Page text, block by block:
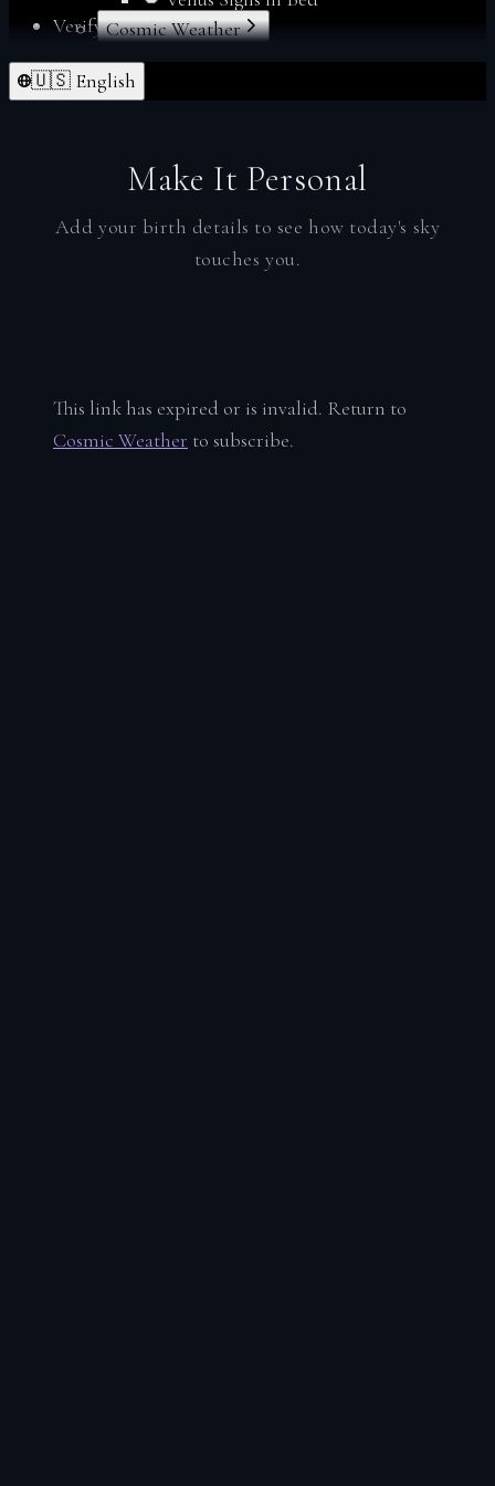
Cosmic Weather
Index
Personalize
Forgot Password
From Deltawalker
My Charts
Reports
Reset Password
Sacred Readings
Soul Profiles
Verify
🇺🇸 English
Make It Personal
Add your birth details to see how today's sky
touches you.
This link has expired or is invalid. Return to
Cosmic Weather to subscribe.